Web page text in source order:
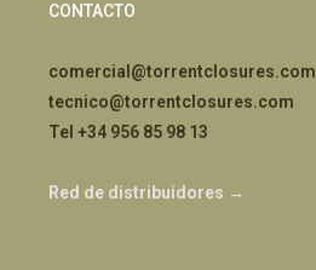
CONTACTO
comercial@torrentclosures.com
tecnico@torrentclosures.com
Tel +34 956 85 98 13
Red de distribuidores →